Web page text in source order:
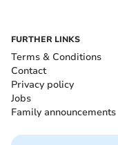
FURTHER LINKS
Terms & Conditions
Contact
Privacy policy
Jobs
Family announcements